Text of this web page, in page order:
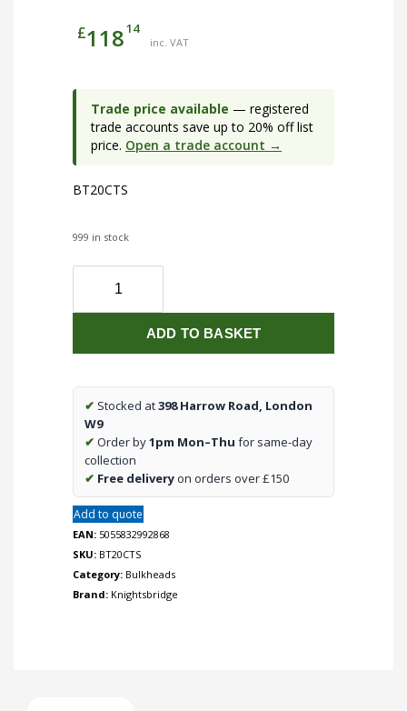
£11814
inc. VAT
Trade price available — registered
trade accounts save up to 20% off list
price. Open a trade account →
BT20CTS
999 in stock
20W
Adjustable
quantity
ADD TO BASKET
✔ Stocked at398 Harrow Road, London
W9
✔ Order by1pm Mon–Thu for same-day
collection
✔ Free deliveryon orders over £150
Add to quote
EAN: 5055832992868
SKU: BT20CTS
Category: Bulkheads
Brand: Knightsbridge